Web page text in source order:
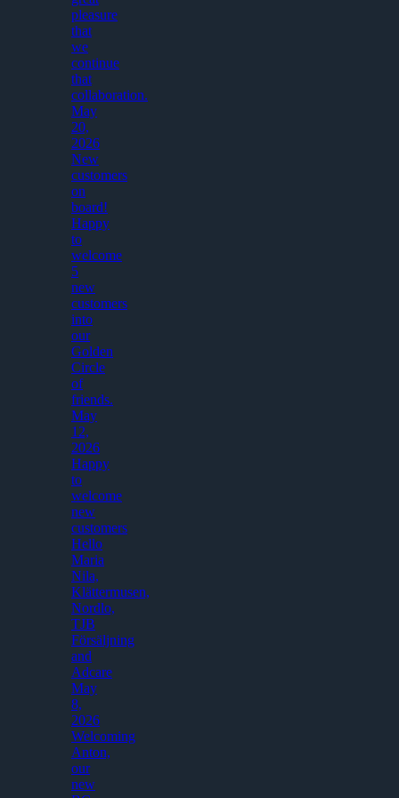
pleasure
that
we
continue
that
collaboration.
May
20,
2026
New
customers
on
board!
Happy
to
welcome
5
new
customers
into
our
Golden
Circle
of
friends.
May
12,
2026
Happy
to
welcome
new
customers
Hello
Maria
Nila,
Klättermusen,
Nordlo,
TJB
Försäljning
and
Adcare
May
8,
2026
Welcoming
Anton,
our
new